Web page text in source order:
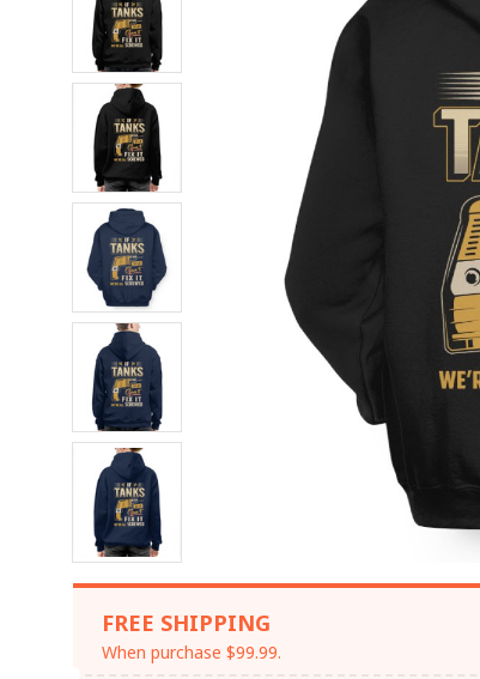
FREE SHIPPING
When purchase $99.99.